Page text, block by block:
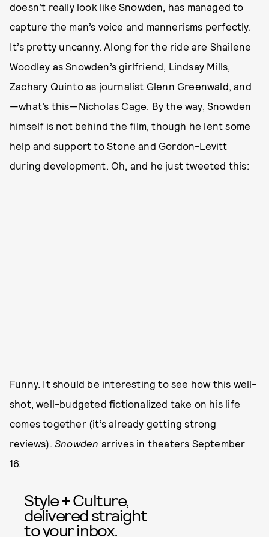
doesn’t really look like Snowden, has managed to
capture the man’s voice and mannerisms perfectly.
It’s pretty uncanny. Along for the ride are Shailene
Woodley as Snowden’s girlfriend, Lindsay Mills,
Zachary Quinto as journalist Glenn Greenwald, and
—what’s this—Nicholas Cage. By the way, Snowden
himself is not behind the film, though he lent some
help and support to Stone and Gordon-Levitt
during development. Oh, and he just tweeted this:
Funny. It should be interesting to see how this well-
shot, well-budgeted fictionalized take on his life
comes together (it’s already getting strong
reviews). Snowden arrives in theaters September
16.
Style + Culture,
delivered straight
to your inbox.